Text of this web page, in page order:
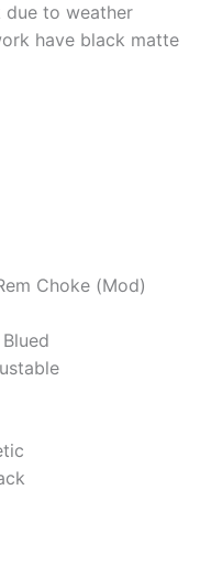
due to weather
have black matte
Choke (Mod)